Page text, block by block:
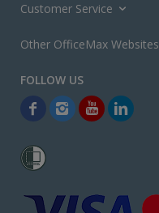
Customer Service
Other OfficeMax Websites